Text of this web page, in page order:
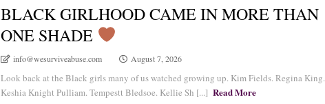
BLACK GIRLHOOD CAME IN MORE THAN
ONE SHADE
info@wesurviveabuse.com August 7, 2026
Look back at the Black girls many of us watched growing up. Kim Fields. Regina King.
Keshia Knight Pulliam. Tempestt Bledsoe. Kellie Sh [...] Read More